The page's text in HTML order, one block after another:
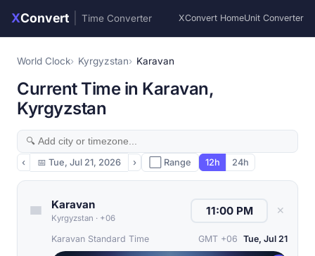
XConvert Time Converter XConvert HomeUnit Converter
World Clock Kyrgyzstan Karavan
Current Time in Karavan,
Kyrgyzstan
‹ 📅 Tue, Jul 21, 2026 › ⬜ Range 12h 24h
Karavan
Kyrgyzstan · +06
✕
Karavan Standard Time GMT +06 Tue, Jul 21